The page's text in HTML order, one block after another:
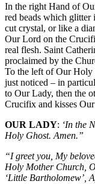
In the right Hand of
red beads which
cut crystal, or like a
Our Lord on the
real flesh. Saint
proclaimed by the
To the left of Our Holy
just noticed – in
to Our Lady, then the
Crucifix and kisses
OUR LADY: ‘In the
Holy Ghost. Amen.”
“I greet you, My
Holy Mother Church,
‘Little Bartholomew’,